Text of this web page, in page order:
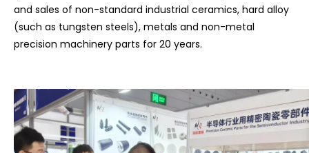
and sales of non-standard industrial ceramics, hard alloy
(such as tungsten steels), metals and non-metal
precision machinery parts for 20 years.